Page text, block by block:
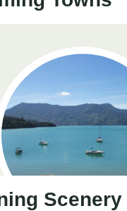
Scenery